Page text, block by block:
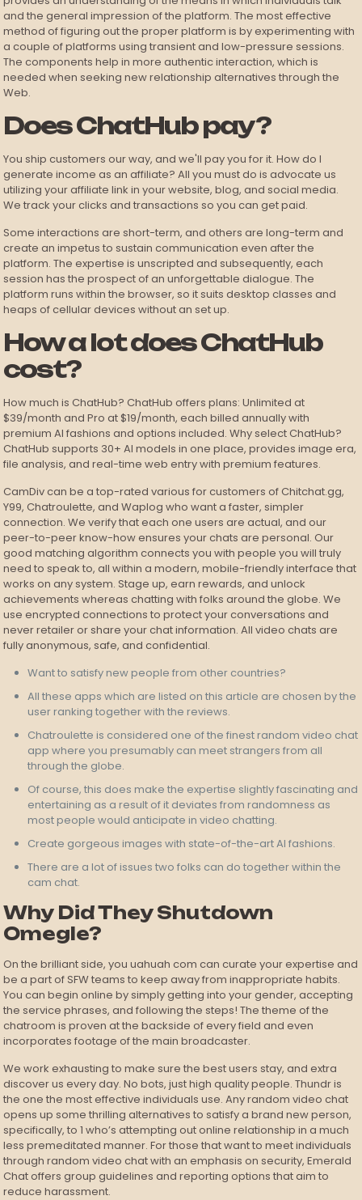
and the general impression of the platform. The most effective
method of figuring out the proper platform is by experimenting with
a couple of platforms using transient and low-pressure sessions.
The components help in more authentic interaction, which is
needed when seeking new relationship alternatives through the
Web.
Does ChatHub pay?
You ship customers our way, and we'll pay you for it. How do I
generate income as an affiliate? All you must do is advocate us
utilizing your affiliate link in your website, blog, and social media.
We track your clicks and transactions so you can get paid.
Some interactions are short-term, and others are long-term and
create an impetus to sustain communication even after the
platform. The expertise is unscripted and subsequently, each
session has the prospect of an unforgettable dialogue. The
platform runs within the browser, so it suits desktop classes and
heaps of cellular devices without an set up.
How a lot does ChatHub
cost?
How much is ChatHub? ChatHub offers plans: Unlimited at
$39/month and Pro at $19/month, each billed annually with
premium AI fashions and options included. Why select ChatHub?
ChatHub supports 30+ AI models in one place, provides image era,
file analysis, and real-time web entry with premium features.
CamDiv can be a top-rated various for customers of Chitchat.gg,
Y99, Chatroulette, and Waplog who want a faster, simpler
connection. We verify that each one users are actual, and our
peer-to-peer know-how ensures your chats are personal. Our
good matching algorithm connects you with people you will truly
need to speak to, all within a modern, mobile-friendly interface that
works on any system. Stage up, earn rewards, and unlock
achievements whereas chatting with folks around the globe. We
use encrypted connections to protect your conversations and
never retailer or share your chat information. All video chats are
fully anonymous, safe, and confidential.
Want to satisfy new people from other countries?
All these apps which are listed on this article are chosen by the
user ranking together with the reviews.
Chatroulette is considered one of the finest random video chat
app where you presumably can meet strangers from all
through the globe.
Of course, this does make the expertise slightly fascinating and
entertaining as a result of it deviates from randomness as
most people would anticipate in video chatting.
Create gorgeous images with state-of-the-art AI fashions.
There are a lot of issues two folks can do together within the
cam chat.
Why Did They Shutdown
Omegle?
On the brilliant side, you uahuah com can curate your expertise and
be a part of SFW teams to keep away from inappropriate habits.
You can begin online by simply getting into your gender, accepting
the service phrases, and following the steps! The theme of the
chatroom is proven at the backside of every field and even
incorporates footage of the main broadcaster.
We work exhausting to make sure the best users stay, and extra
discover us every day. No bots, just high quality people. Thundr is
the one the most effective individuals use. Any random video chat
opens up some thrilling alternatives to satisfy a brand new person,
specifically, to 1 who’s attempting out online relationship in a much
less premeditated manner. For those that want to meet individuals
through random video chat with an emphasis on security, Emerald
Chat offers group guidelines and reporting options that aim to
reduce harassment.